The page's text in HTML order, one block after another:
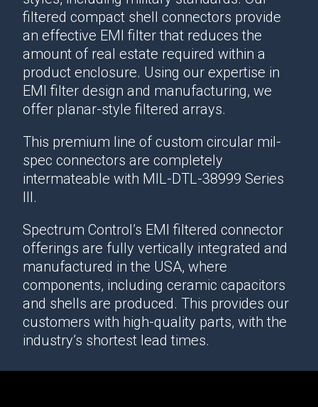
filtered compact shell connectors provide
an effective EMI filter that reduces the
amount of real estate required within a
product enclosure. Using our expertise in
EMI filter design and manufacturing, we
offer planar-style filtered arrays.
This premium line of custom circular mil-
spec connectors are completely
intermateable with MIL-DTL-38999 Series
III.
Spectrum Control’s EMI filtered connector
offerings are fully vertically integrated and
manufactured in the USA, where
components, including ceramic capacitors
and shells are produced. This provides our
customers with high-quality parts, with the
industry’s shortest lead times.